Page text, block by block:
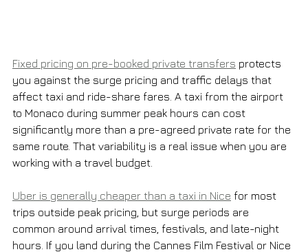
Fixed pricing on pre-booked private transfers protects
you against the surge pricing and traffic delays that
affect taxi and ride-share fares. A taxi from the airport
to Monaco during summer peak hours can cost
significantly more than a pre-agreed private rate for the
same route. That variability is a real issue when you are
working with a travel budget.
Uber is generally cheaper than a taxi in Nice for most
trips outside peak pricing, but surge periods are
common around arrival times, festivals, and late-night
hours. If you land during the Cannes Film Festival or Nice